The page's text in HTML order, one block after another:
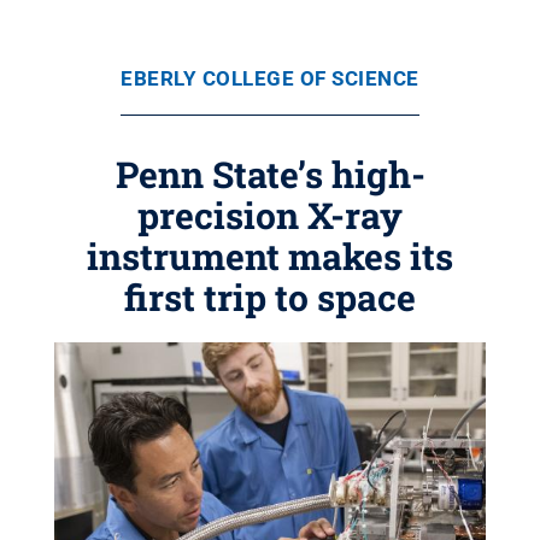
EBERLY COLLEGE OF SCIENCE
Penn State’s high-
precision X-ray
instrument makes its
first trip to space